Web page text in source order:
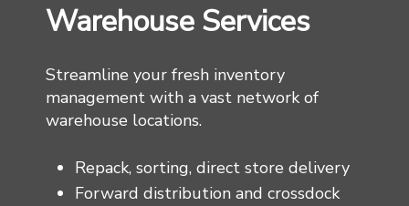
Warehouse Services
Streamline your fresh inventory
management with a vast network of
warehouse locations.
Repack, sorting, direct store delivery
Forward distribution and crossdock